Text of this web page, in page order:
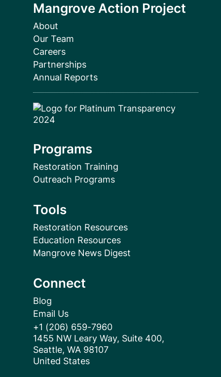
Mangrove Action Project
About
Our Team
Careers
Partnerships
Annual Reports
Programs
Restoration Training
Outreach Programs
Tools
Restoration Resources
Education Resources
Mangrove News Digest
Connect
Blog
Email Us
+1 (206) 659-7960
1455 NW Leary Way, Suite 400,
Seattle, WA 98107
United States